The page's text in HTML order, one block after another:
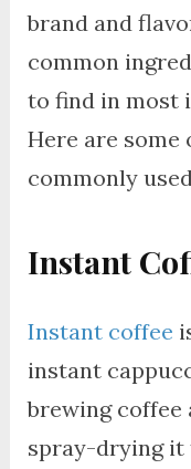
brand and
common
to find in most
Here are
commonly
Instant
Instant coffee
instant
brewing
spray-drying it